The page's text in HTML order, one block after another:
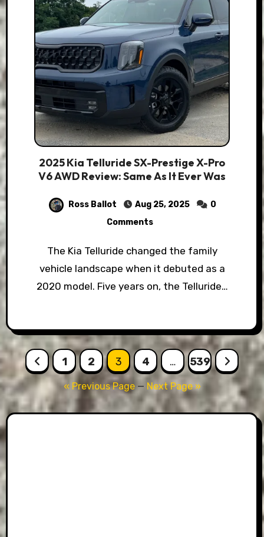
2025 Kia Telluride SX-Prestige X-Pro
V6 AWD Review: Same As It Ever Was
Ross Ballot Aug 25, 2025
0
Comments
The Kia Telluride changed the family
vehicle landscape when it debuted as a
2020 model. Five years on, the Telluride…
Posts
pagination
1 2 3 4 … 539
« Previous Page— Next Page »